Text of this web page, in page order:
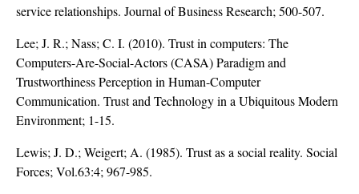
service relationships. Journal of Business Research; 500-507.
Lee; J. R.; Nass; C. I. (2010). Trust in computers: The
Computers-Are-Social-Actors (CASA) Paradigm and
Trustworthiness Perception in Human-Computer
Communication. Trust and Technology in a Ubiquitous Modern
Environment; 1-15.
Lewis; J. D.; Weigert; A. (1985). Trust as a social reality. Social
Forces; Vol.63:4; 967-985.